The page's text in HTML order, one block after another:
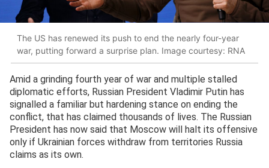
The US has renewed its push to end the nearly four-year
war, putting forward a surprise plan. Image courtesy: RNA
Amid a grinding fourth year of war and multiple stalled
diplomatic efforts, Russian President Vladimir Putin has
signalled a familiar but hardening stance on ending the
conflict, that has claimed thousands of lives. The Russian
President has now said that Moscow will halt its offensive
only if Ukrainian forces withdraw from territories Russia
claims as its own.